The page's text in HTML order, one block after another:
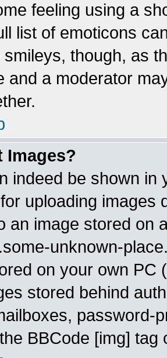
feeling using a
list of emoticons
though, as
and a moderator
Images?
indeed be shown in
uploading images
an image stored on
unknown-
on your own PC
stored behind
password-
BBCode [img]